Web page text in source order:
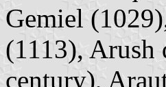
Gemiel
(1113), Arush
century),